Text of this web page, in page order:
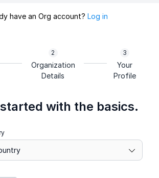
have an Org account? Log in
Organization
Details
Your
Profile
started with the basics.